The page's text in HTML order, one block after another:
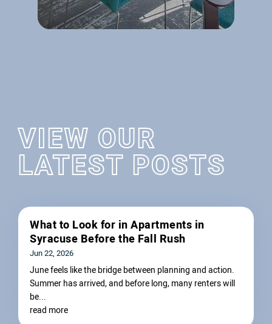
VIEW OUR
LATEST POSTS
What to Look for in Apartments in
Syracuse Before the Fall Rush
Jun 22, 2026
June feels like the bridge between planning and action.
Summer has arrived, and before long, many renters will
be...
read more